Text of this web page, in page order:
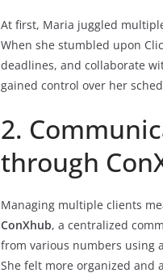
At first, Maria juggled
When she stumbled upon
deadlines, and collaborate
gained control over her
2.
through
Managing multiple clients
ConXhub, a centralized
from various numbers using
She felt more organized and